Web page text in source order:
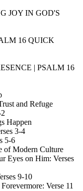
JOY IN GOD'S
16 QUICK
| PSALM 16
and Refuge
Happen
3-4
5-6
of Modern Culture
Eyes on Him: Verses
9-10
Verse 11